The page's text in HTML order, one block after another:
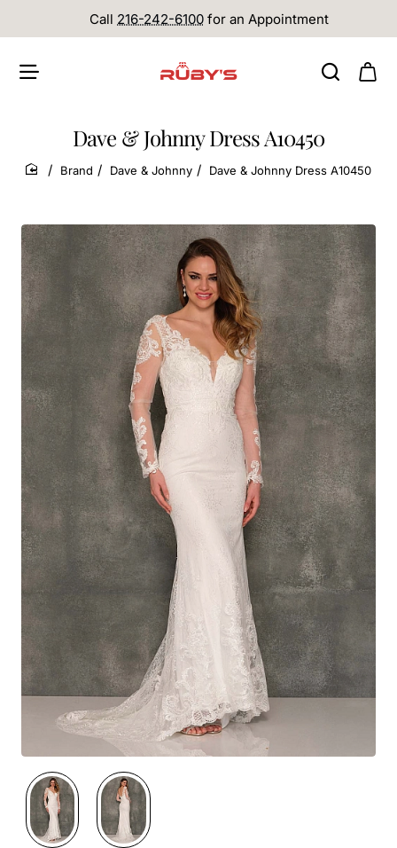
Call 216-242-6100 for an Appointment
Dave & Johnny Dress A10450
home
Brand Dave & Johnny Dave & Johnny Dress A10450